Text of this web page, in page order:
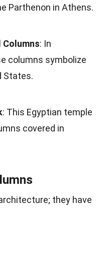
Parthenon in Athens.
Columns: In
columns symbolize
States.
: This Egyptian temple
covered in
they have